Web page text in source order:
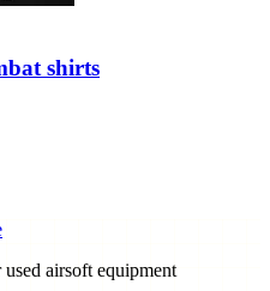
shirts
airsoft equipment